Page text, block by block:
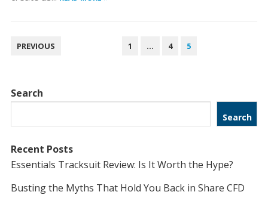
POSTS
PREVIOUS 1 … 4 5
Search
Search
Recent Posts
Essentials Tracksuit Review: Is It Worth the Hype?
Busting the Myths That Hold You Back in Share CFD